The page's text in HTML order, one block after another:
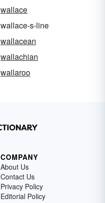
wallace
wallace-s-line
wallacean
wallachian
wallaroo
COMPANY
About Us
Contact Us
Privacy Policy
Editorial Policy